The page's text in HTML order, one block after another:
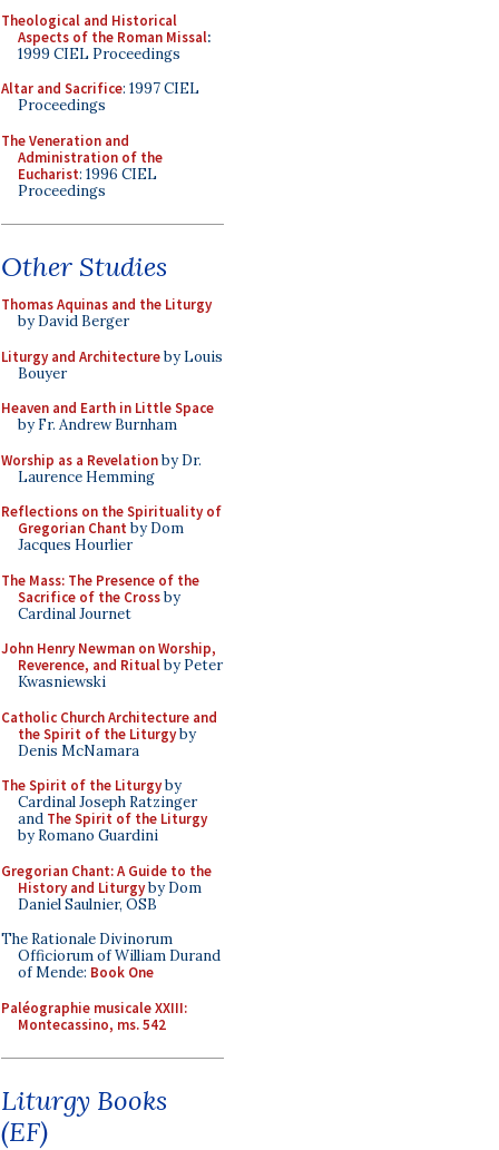
Theological and Historical
Aspects of the Roman Missal:
1999 CIEL Proceedings
Altar and Sacrifice: 1997 CIEL
Proceedings
The Veneration and
Administration of the
Eucharist: 1996 CIEL
Proceedings
Other Studies
Thomas Aquinas and the Liturgy
by David Berger
Liturgy and Architectureby Louis
Bouyer
Heaven and Earth in Little Space
by Fr. Andrew Burnham
Worship as a Revelationby Dr.
Laurence Hemming
Reflections on the Spirituality of
Gregorian Chant by Dom
Jacques Hourlier
The Mass: The Presence of the
Sacrifice of the Crossby
Cardinal Journet
John Henry Newman on Worship,
Reverence, and Ritualby Peter
Kwasniewski
Catholic Church Architecture and
the Spirit of the Liturgyby
Denis McNamara
The Spirit of the Liturgyby
Cardinal Joseph Ratzinger
and The Spirit of the Liturgy
by Romano Guardini
Gregorian Chant: A Guide to the
History and Liturgyby Dom
Daniel Saulnier, OSB
The Rationale Divinorum
Officiorum of William Durand
of Mende: Book One
Paléographie musicale XXIII:
Montecassino, ms. 542
Liturgy Books
(EF)